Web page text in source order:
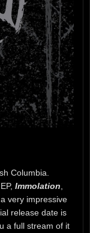
Columbia.
Immolation
very impressive
release date is
a full stream of it